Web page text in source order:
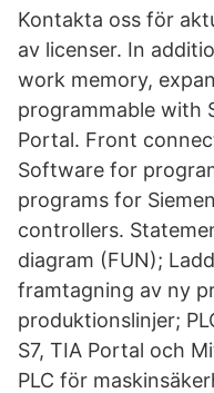
Kontakta oss för
av licenser. In
work memory,
programmable with
Portal. Front
Software for
programs for
controllers.
diagram (FUN);
framtagning av ny
produktionslinjer;
S7, TIA Portal och
PLC för